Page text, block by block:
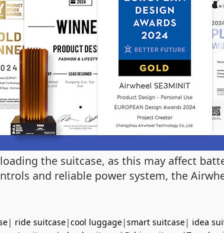
the suitcase, as this may affect
and reliable power system, the
| ride suitcase|cool luggage|smart suitcase| idea